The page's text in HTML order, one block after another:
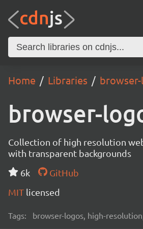
Home Libraries
browser-
Collection of high resolution
with transparent backgrounds
6k
GitHub
MIT licensed
Tags: browser-logos, high-